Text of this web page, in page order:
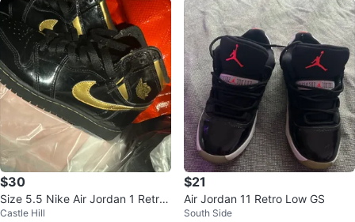
$30
Size 5.5 Nike Air Jordan 1 Retro
High Black/Gold
Castle Hill
$21
Air Jordan 11 Retro Low GS
South Side